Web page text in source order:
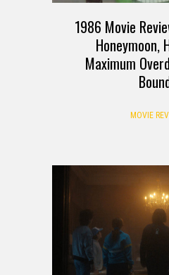
1986 Movie
Honeymoon,
Maximum
MOVIE